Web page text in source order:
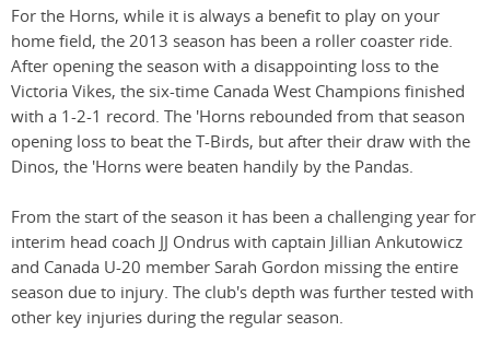
For the Horns, while it is always a benefit to play on your
home field, the 2013 season has been a roller coaster ride.
After opening the season with a disappointing loss to the
Victoria Vikes, the six-time Canada West Champions finished
with a 1-2-1 record. The 'Horns rebounded from that season
opening loss to beat the T-Birds, but after their draw with the
Dinos, the 'Horns were beaten handily by the Pandas.
From the start of the season it has been a challenging year for
interim head coach JJ Ondrus with captain Jillian Ankutowicz
and Canada U-20 member Sarah Gordon missing the entire
season due to injury. The club's depth was further tested with
other key injuries during the regular season.